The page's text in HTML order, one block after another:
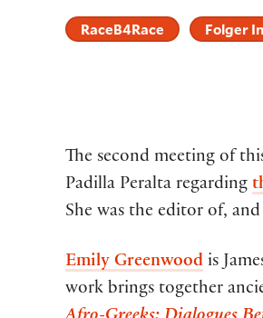
RaceB4Race Folger
The second meeting of
Padilla Peralta regarding
She was the editor of,
Emily Greenwood is
work brings together